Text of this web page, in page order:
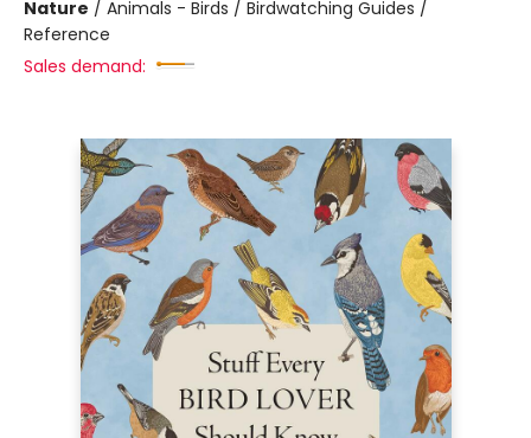
Nature / Animals - Birds / Birdwatching Guides /
Reference
Sales demand: